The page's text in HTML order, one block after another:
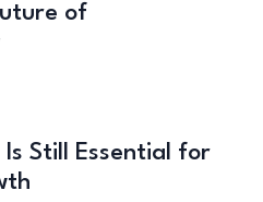
of
Still Essential for